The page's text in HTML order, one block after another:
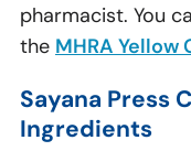
pharmacist. You
the MHRA Yellow
Sayana Press
Ingredients